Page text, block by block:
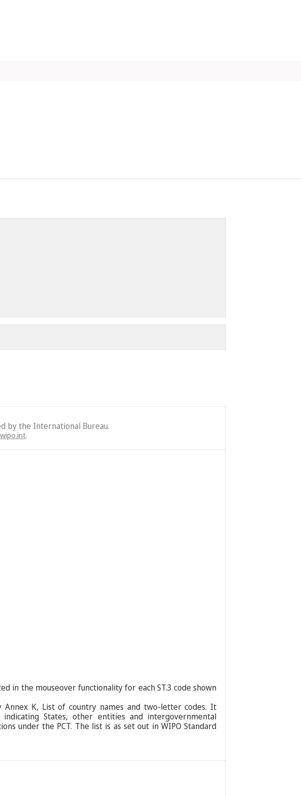
by the International Bureau.
.
in the mouseover functionality for each ST.3 code shown
Annex K, List of country names and two-letter codes. It
States, other entities and intergovernmental
under the PCT. The list is as set out in WIPO Standard